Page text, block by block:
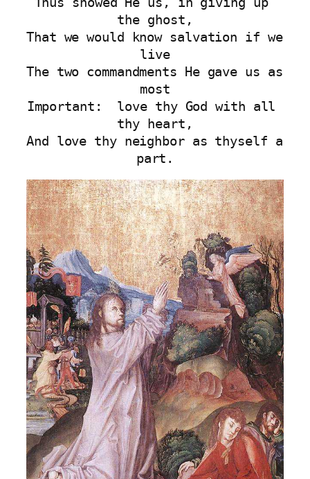
the ghost,
That we would know salvation if we
live
The two commandments He gave us as
most
Important:  love thy God with all
thy heart,
And love thy neighbor as thyself a
part.